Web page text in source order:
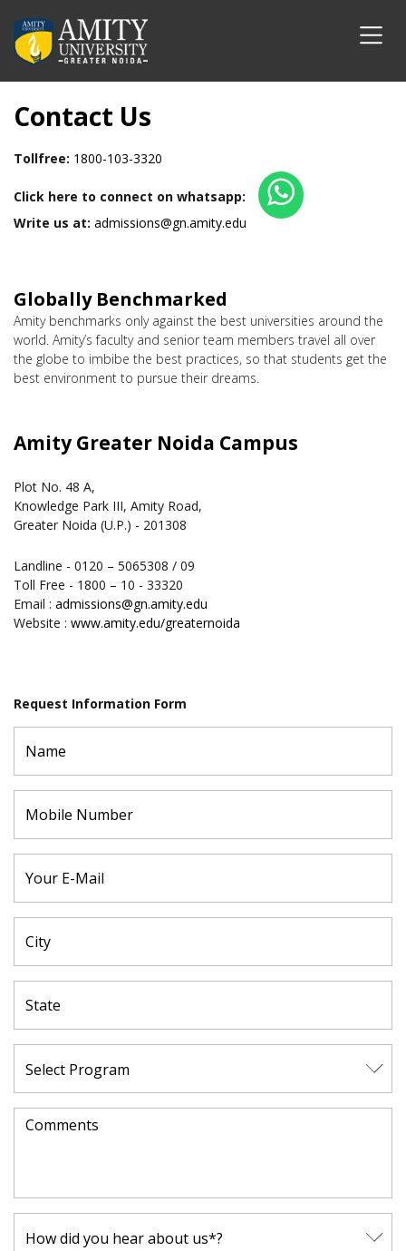
Contact Us
Tollfree: 1800-103-3320
Click here to connect on whatsapp:
Write us at: admissions@gn.amity.edu
Globally Benchmarked
Amity benchmarks only against the best universities around the
world. Amity’s faculty and senior team members travel all over
the globe to imbibe the best practices, so that students get the
best environment to pursue their dreams.
Amity Greater Noida Campus
Plot No. 48 A,
Knowledge Park III, Amity Road,
Greater Noida (U.P.) - 201308
Landline - 0120 – 5065308 / 09
Toll Free - 1800 – 10 - 33320
Email : admissions@gn.amity.edu
Website : www.amity.edu/greaternoida
Request Information Form